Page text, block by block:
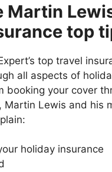
Martin
top
top travel
all aspects of
booking your cover
Martin Lewis and his
holiday insurance